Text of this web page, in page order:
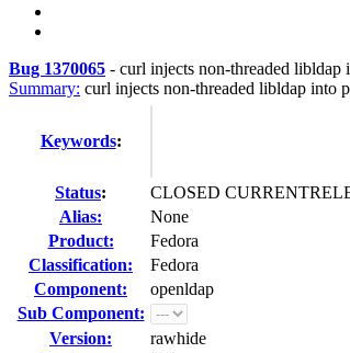
Bug 1370065 - curl injects non-threaded libldap
Summary: curl injects non-threaded libldap into
Keywords:
Status:
CLOSED
Alias:
None
Product:
Fedora
Classification:
Fedora
Component:
openldap
Sub Component:
Version:
rawhide